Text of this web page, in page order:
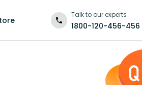
Talk to our experts
1800-120-456-456